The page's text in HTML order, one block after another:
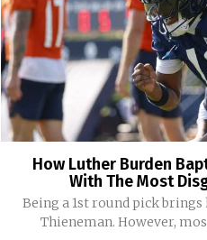
How Luther Burden
With The Most
Being a 1st round pick
Thieneman. However,